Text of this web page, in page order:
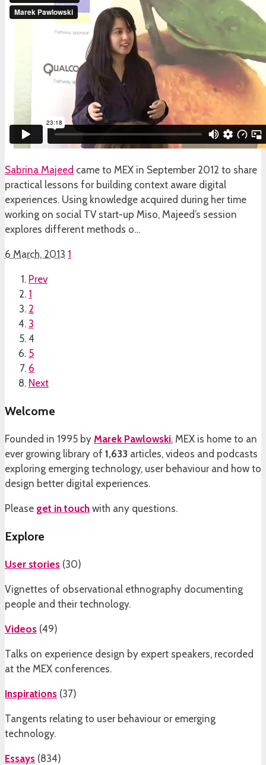
Sabrina Majeed came to MEX in September 2012 to share
practical lessons for building context aware digital
experiences. Using knowledge acquired during her time
working on social TV start-up Miso, Majeed’s session
explores different methods o…
6 March, 2013 1
Prev
1
2
3
4
5
6
Next
Welcome
Founded in 1995 by Marek Pawlowski, MEX is home to an
ever growing library of 1,633 articles, videos and podcasts
exploring emerging technology, user behaviour and how to
design better digital experiences.
Please get in touch with any questions.
Explore
User stories (30)
Vignettes of observational ethnography documenting
people and their technology.
Videos (49)
Talks on experience design by expert speakers, recorded
at the MEX conferences.
Inspirations (37)
Tangents relating to user behaviour or emerging
technology.
Essays (834)